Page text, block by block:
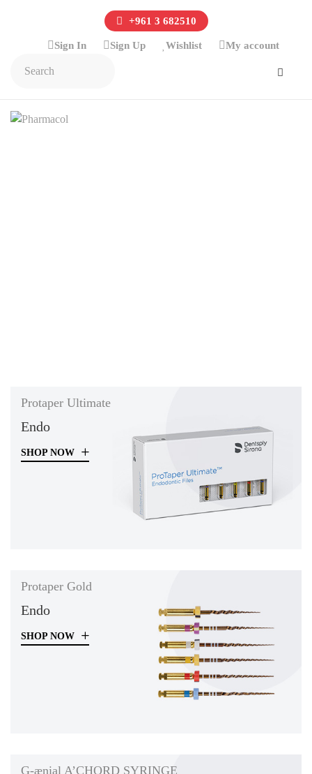
+961 3 682510
Sign In Sign Up Wishlist My account
Protaper Ultimate
Endo
SHOP NOW
Protaper Gold
Endo
SHOP NOW
G-ænial A’CHORD SYRINGE